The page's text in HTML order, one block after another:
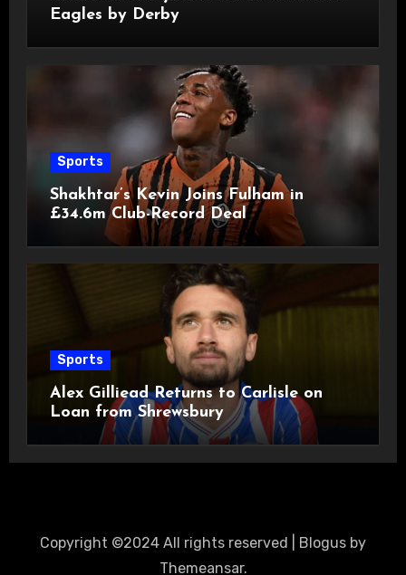
Eagles by Derby
Sports
Shakhtar’s Kevin Joins Fulham in
£34.6m Club-Record Deal
Sports
Alex Gilliead Returns to Carlisle on
Loan from Shrewsbury
Copyright ©2024 All rights reserved Blogus by
Themeansar.